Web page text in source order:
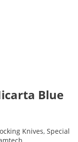
Blue
Knives, Special